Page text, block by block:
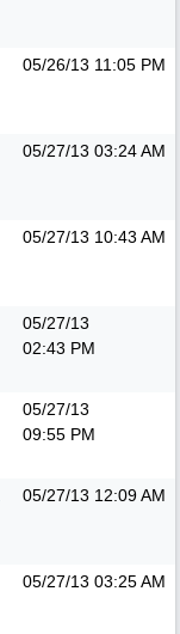
05/26/13 11:05 PM
05/27/13 03:24 AM
05/27/13 10:43 AM
05/27/13
02:43 PM
05/27/13
09:55 PM
05/27/13 12:09 AM
05/27/13 03:25 AM